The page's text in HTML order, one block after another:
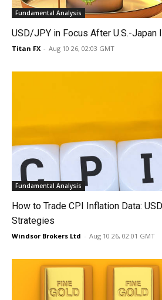
Fundamental Analysis
USD/JPY in Focus After U.S.-Japan
Titan FX - Aug 10 26, 02:03 GMT
Fundamental Analysis
How to Trade CPI Inflation Data:
Strategies
Windsor Brokers Ltd - Aug 10 26, 02:01 GMT